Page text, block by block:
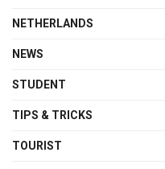
NETHERLANDS
NEWS
STUDENT
TIPS & TRICKS
TOURIST